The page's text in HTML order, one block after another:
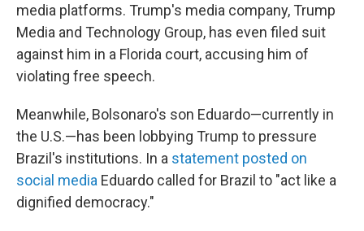
media platforms. Trump's media company, Trump
Media and Technology Group, has even filed suit
against him in a Florida court, accusing him of
violating free speech.
Meanwhile, Bolsonaro's son Eduardo—currently in
the U.S.—has been lobbying Trump to pressure
Brazil's institutions. In a statement posted on
social media Eduardo called for Brazil to "act like a
dignified democracy."